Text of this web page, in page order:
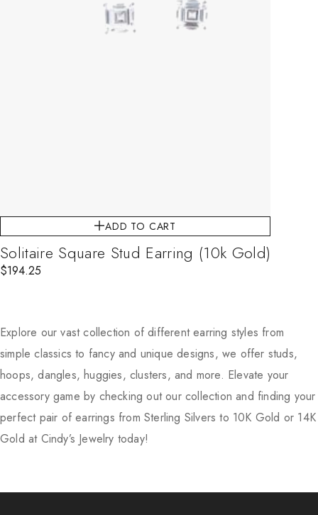
ADD TO CART
Solitaire Square Stud Earring (10k Gold)
$194.25
Explore our vast collection of different earring styles from
simple classics to fancy and unique designs, we offer studs,
hoops, dangles, huggies, clusters, and more. Elevate your
accessory game by checking out our collection and finding your
perfect pair of earrings from Sterling Silvers to 10K Gold or 14K
Gold at Cindy’s Jewelry today!